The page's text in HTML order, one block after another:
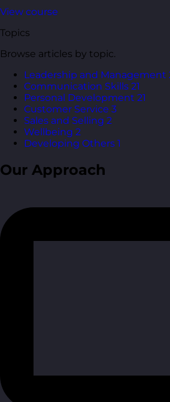
View course
Topics
Browse articles by topic.
Leadership and Management
Communication Skills 21
Personal Development 21
Customer Service 3
Sales and Selling 2
Wellbeing 2
Developing Others 1
Our Approach